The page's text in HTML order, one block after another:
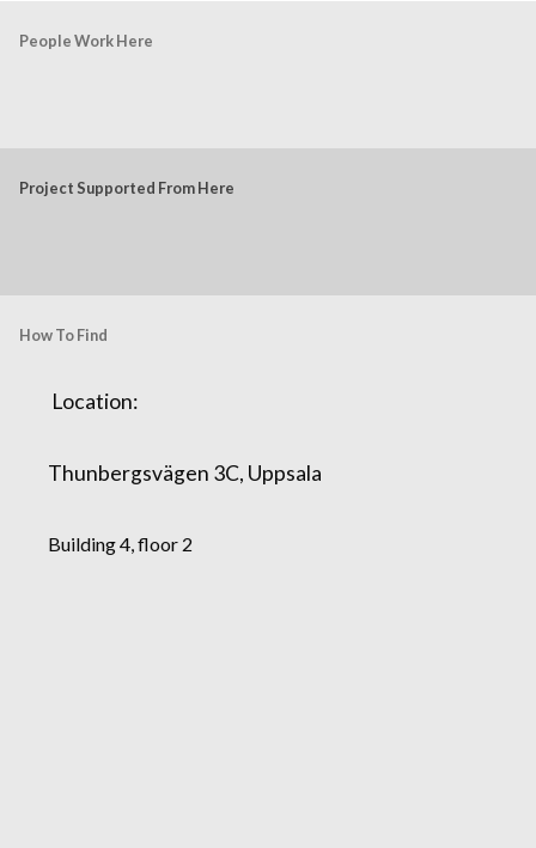
People Work Here
Project Supported From Here
How To Find
Location:
Thunbergsvägen 3C, Uppsala
Building 4, floor 2